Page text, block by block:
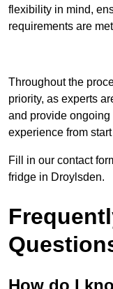
flexibility in mind,
requirements are
Throughout the
priority, as experts
and provide
experience from
Fill in our contact
fridge in Droylsden.